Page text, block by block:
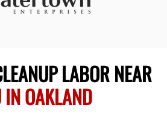
LABOR NEAR
IN OAKLAND